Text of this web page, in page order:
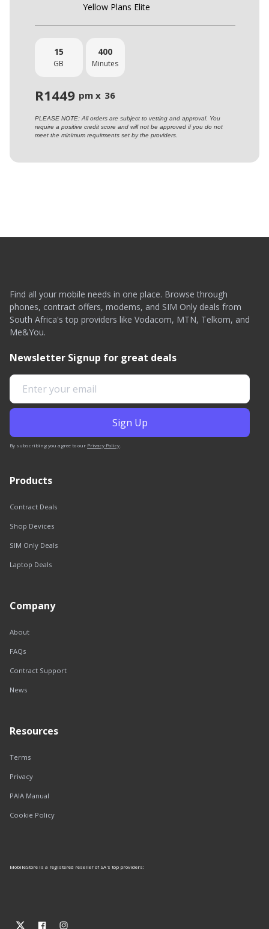
Yellow Plans Elite
15
GB
400
Minutes
R1449 pm x 36
PLEASE NOTE: All orders are subject to vetting and approval. You
require a positive credit score and will not be approved if you do not
meet the minimum requirments set by the providers.
Find all your mobile needs in one place. Browse through
phones, contract offers, modems, and SIM Only deals from
South Africa's top providers like Vodacom, MTN, Telkom, and
Me&You.
Newsletter Signup for great deals
By subscribing you agree to our Privacy Policy.
Products
Contract Deals
Shop Devices
SIM Only Deals
Laptop Deals
Company
About
FAQs
Contract Support
News
Resources
Terms
Privacy
PAIA Manual
Cookie Policy
MobileStore is a registered reseller of SA's top providers: